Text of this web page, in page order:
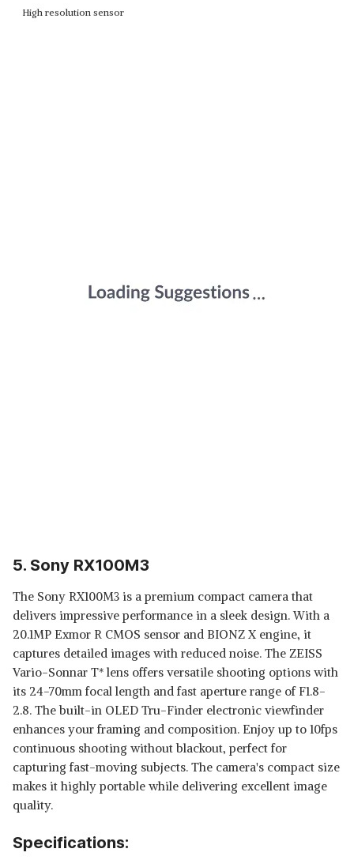
High resolution sensor
5. Sony RX100M3
The Sony RX100M3 is a premium compact camera that
delivers impressive performance in a sleek design. With a
20.1MP Exmor R CMOS sensor and BIONZ X engine, it
captures detailed images with reduced noise. The ZEISS
Vario-Sonnar T* lens offers versatile shooting options with
its 24-70mm focal length and fast aperture range of F1.8-
2.8. The built-in OLED Tru-Finder electronic viewfinder
enhances your framing and composition. Enjoy up to 10fps
continuous shooting without blackout, perfect for
capturing fast-moving subjects. The camera's compact size
makes it highly portable while delivering excellent image
quality.
Specifications: